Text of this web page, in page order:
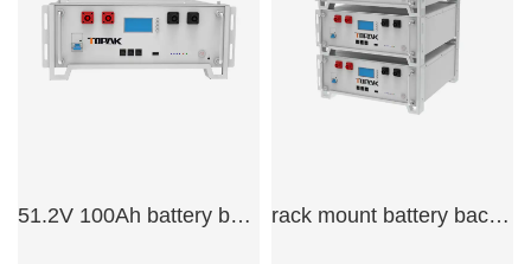
51.2V 100Ah battery backup rack mount​ rack mount battery backup